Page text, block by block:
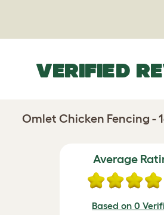
VERIFIED
Omlet Chicken Fencing -
Average
Based on 0